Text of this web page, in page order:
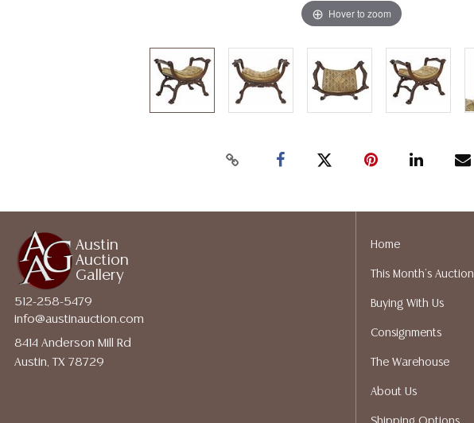
Hover to zoom
Austin
Auction
Gallery
512-258-5479
info@austinauction.com
8414 Anderson Mill Rd
Austin, TX 78729
Home
This Month's Auction
Buying With Us
Consignments
The Warehouse
About Us